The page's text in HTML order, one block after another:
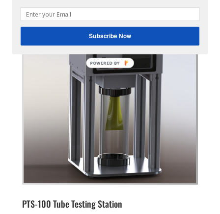
PTS-100 Tube Testing Station
Subscribe Now
POWERED
BY